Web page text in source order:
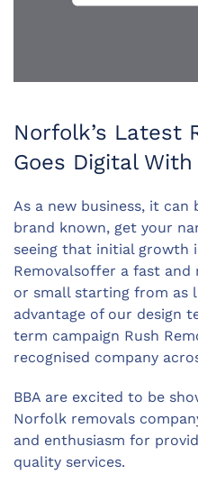
Norfolk’s Latest
Goes Digital With
As a new business, it
brand known, get your
seeing that initial growth
Removalsoffer a fast and
or small starting from as
advantage of our design
term campaign Rush
recognised company
BBA are excited to be
Norfolk removals
and enthusiasm for
quality services.